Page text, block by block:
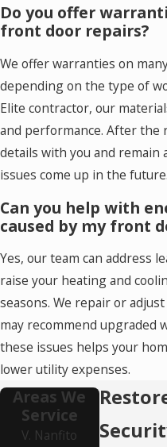
Do you offer
front door repairs?
We offer warranties on
depending on the type of
Elite contractor, our
and performance. After the
details with you and
issues come up in the future.
Can you help with
caused by my front
Yes, our team can address
raise your heating and
seasons. We repair or
may recommend upgraded
these issues helps your
lower utility expenses.
Areas We
Service
V. Nanfito